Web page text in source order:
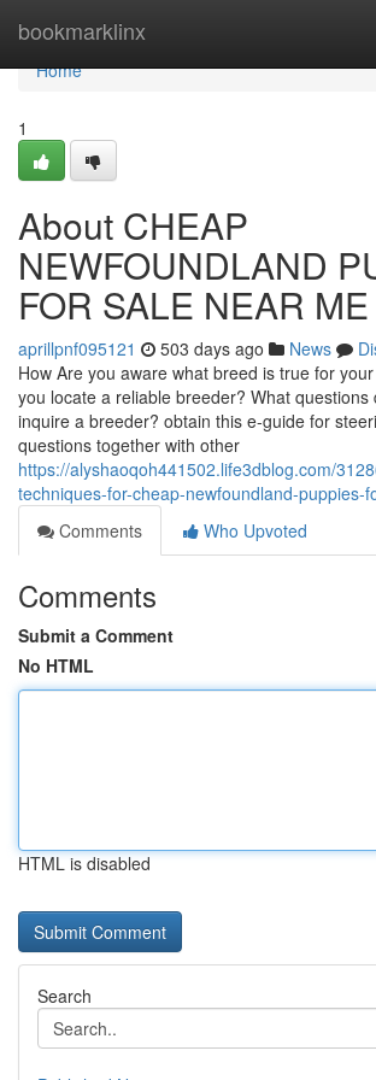
bookmarklinx
Home
Home
1
About CHEAP
NEWFOUNDLAND
FOR SALE NEAR ME
aprillpnf095121 503 days ago News
How Are you aware what breed is true for
you locate a reliable breeder? What questions
inquire a breeder? obtain this e-guide for
questions together with other
https://alyshaoqoh441502.life3dblog.com/
techniques-for-cheap-newfoundland-puppies-
Comments
Who Upvoted
Comments
Submit a Comment
No HTML
HTML is disabled
Search